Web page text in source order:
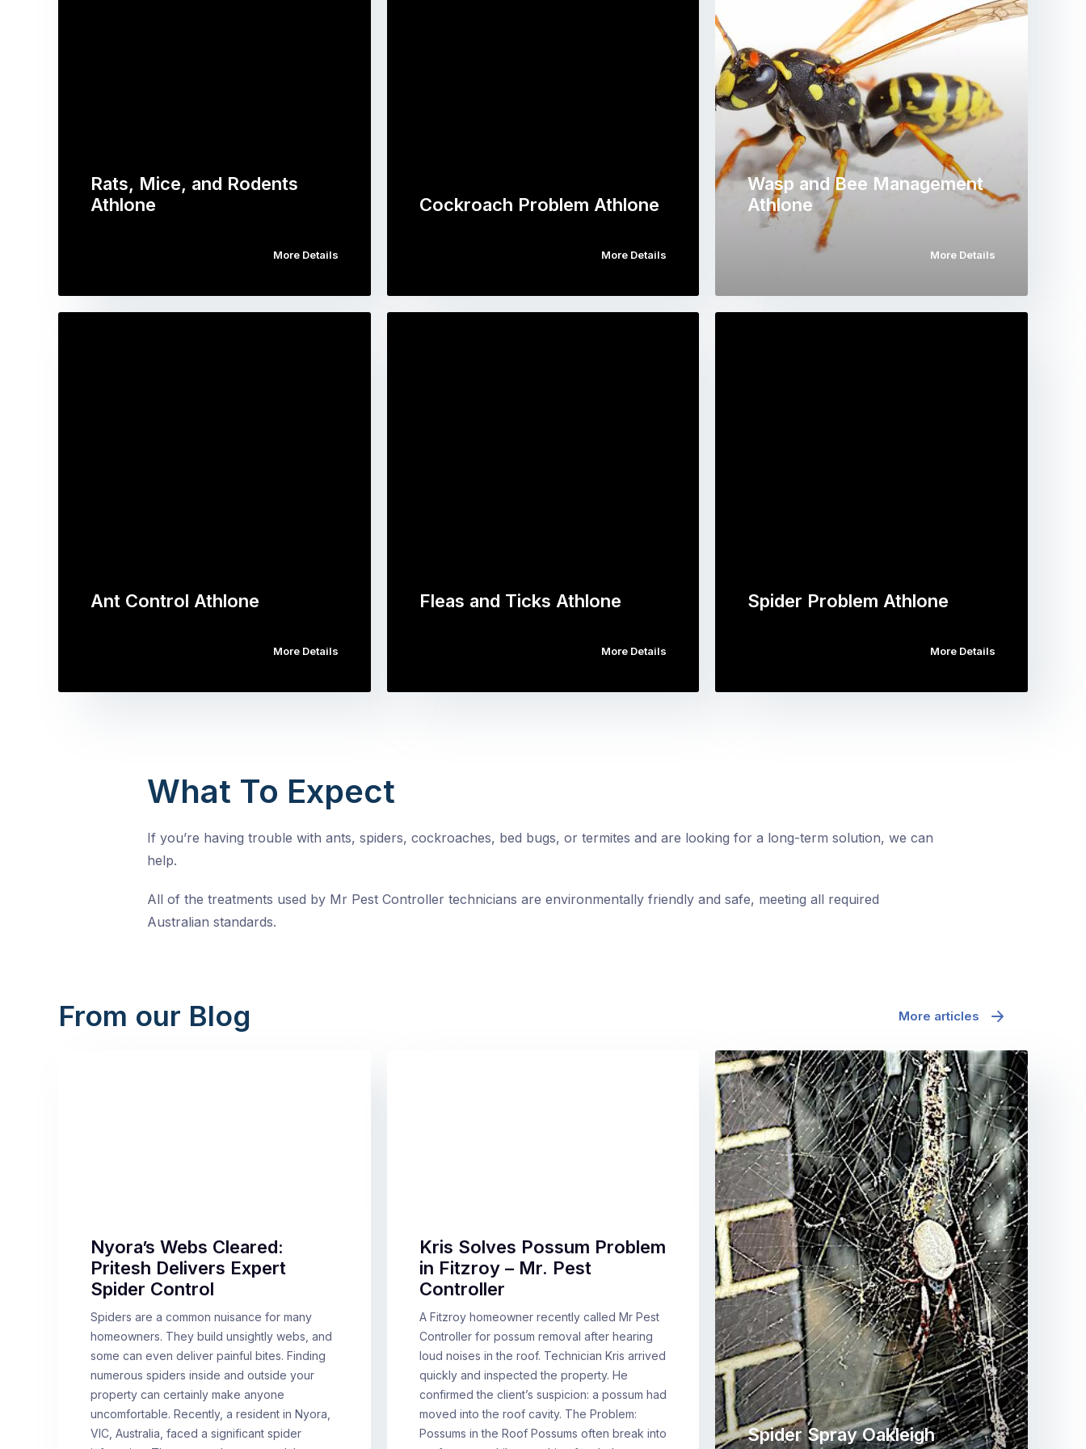
Rats, Mice, and Rodents
Athlone
More Details
Cockroach Problem Athlone
More Details
Wasp and Bee Management
Athlone
More Details
Ant Control Athlone
More Details
Fleas and Ticks Athlone
More Details
Spider Problem Athlone
More Details
What To Expect
If you’re having trouble with ants, spiders, cockroaches, bed bugs, or termites and are looking for a long-term solution, we can
help.
All of the treatments used by Mr Pest Controller technicians are environmentally friendly and safe, meeting all required
Australian standards.
From our Blog More articles
Nyora’s Webs Cleared:
Pritesh Delivers Expert
Spider Control
Spiders are a common nuisance for many
homeowners. They build unsightly webs, and
some can even deliver painful bites. Finding
numerous spiders inside and outside your
property can certainly make anyone
uncomfortable. Recently, a resident in Nyora,
VIC, Australia, faced a significant spider
Kris Solves Possum Problem
in Fitzroy – Mr. Pest
Controller
A Fitzroy homeowner recently called Mr Pest
Controller for possum removal after hearing
loud noises in the roof. Technician Kris arrived
quickly and inspected the property. He
confirmed the client’s suspicion: a possum had
moved into the roof cavity. The Problem:
Possums in the Roof Possums often break into
Spider Spray Oakleigh